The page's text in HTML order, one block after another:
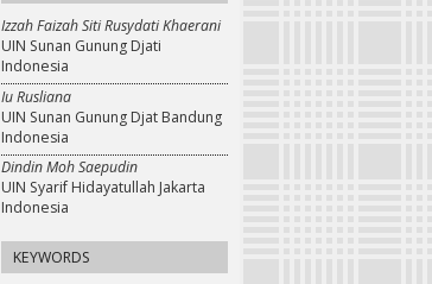
Izzah Faizah Siti Rusydati Khaerani
UIN Sunan Gunung Djati
Indonesia
Iu Rusliana
UIN Sunan Gunung Djat Bandung
Indonesia
Dindin Moh Saepudin
UIN Syarif Hidayatullah Jakarta
Indonesia
KEYWORDS